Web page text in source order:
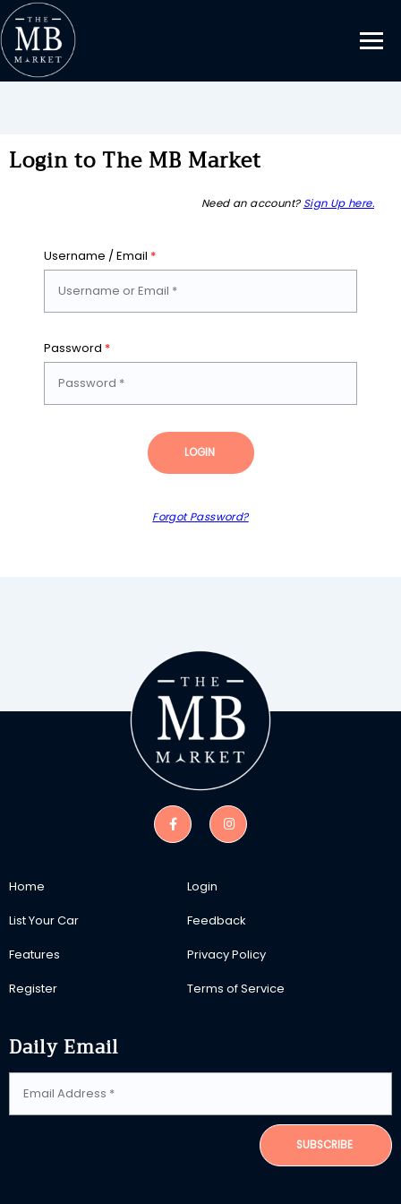
Login to The MB Market
Need an account? Sign Up here.
Username / Email *
Password *
LOGIN
Forgot Password?
Home
List Your Car
Features
Register
Login
Feedback
Privacy Policy
Terms of Service
Daily Email
SUBSCRIBE